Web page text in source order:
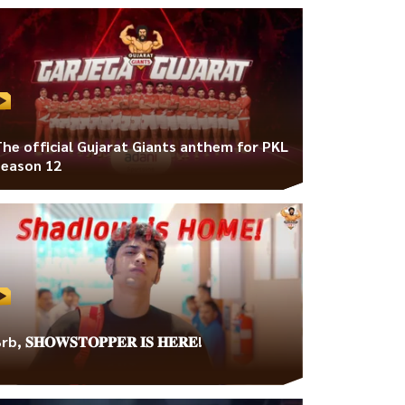
official Gujarat Giants anthem for PKL
12
𝐒𝐇𝐎𝐖𝐒𝐓𝐎𝐏𝐏𝐄𝐑 𝐈𝐒 𝐇𝐄𝐑𝐄!